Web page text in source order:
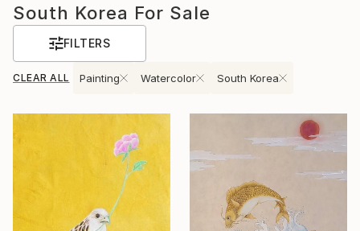
South Korea For Sale
FILTERS
CLEAR ALL Painting Watercolor South Korea